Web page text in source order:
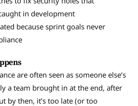
in development
because sprint goals never
are often seen as someone else’s
a team brought in at the end, after
by then, it’s too late (or too